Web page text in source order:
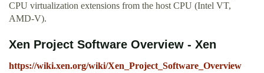
CPU virtualization extensions from the host CPU (Intel VT,
AMD-V).
Xen Project Software Overview - Xen
https://wiki.xen.org/wiki/Xen_Project_Software_Overview